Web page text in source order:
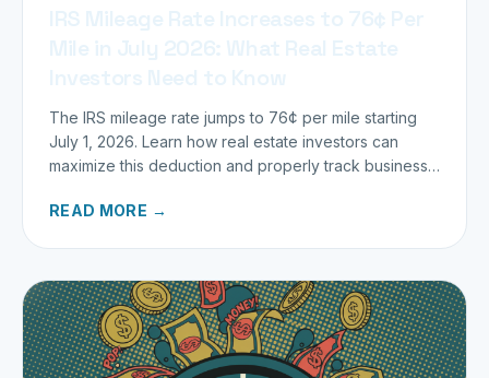
The IRS mileage rate jumps to 76¢ per mile starting
July 1, 2026. Learn how real estate investors can
maximize this deduction and properly track business
READ MORE →